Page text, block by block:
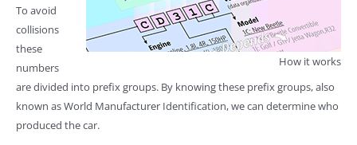
How it works
To avoid
collisions
these
numbers
are divided into prefix groups. By knowing these prefix groups, also
known as World Manufacturer Identification, we can determine who
produced the car.